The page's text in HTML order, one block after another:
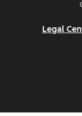
Legal